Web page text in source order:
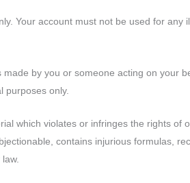
Your account must not be used for
by you or someone acting on your
purposes only.
which violates or infringes the rights
contains injurious formulas,